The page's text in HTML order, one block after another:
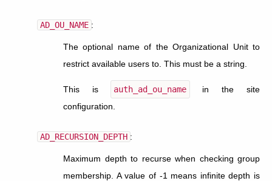
AD_OU_NAME :
The optional name of the Organizational Unit to
restrict available users to. This must be a string.
This is auth_ad_ou_name
in the site
configuration.
AD_RECURSION_DEPTH :
Maximum depth to recurse when checking group
membership. A value of -1 means infinite depth is